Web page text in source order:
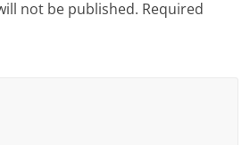
not be published. Required